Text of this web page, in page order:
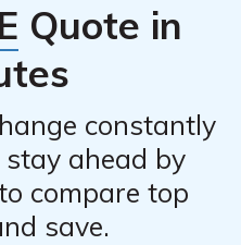
Quote in
constantly
ahead by
compare top
save.